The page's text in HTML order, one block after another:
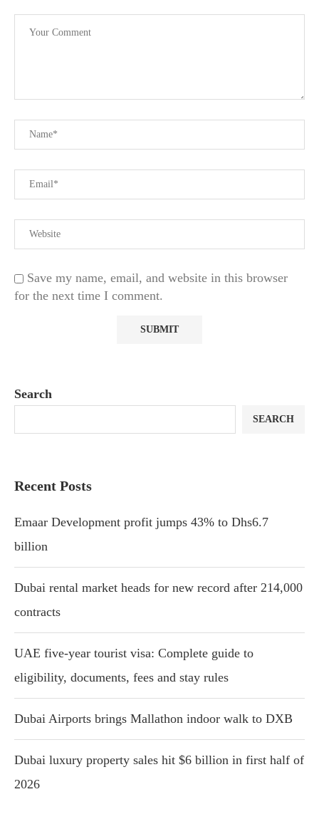
Save my name, email, and website in this browser
for the next time I comment.
Search
SEARCH
Recent Posts
Emaar Development profit jumps 43% to Dhs6.7
billion
Dubai rental market heads for new record after 214,000
contracts
UAE five-year tourist visa: Complete guide to
eligibility, documents, fees and stay rules
Dubai Airports brings Mallathon indoor walk to DXB
Dubai luxury property sales hit $6 billion in first half of
2026